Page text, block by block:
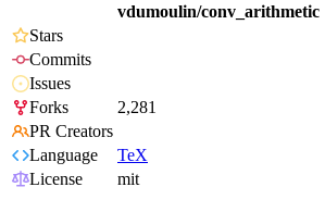
vdumoulin/conv_arithmetic
Stars
Commits
Issues
Forks
2,281
PR Creators
Language
TeX
License
mit